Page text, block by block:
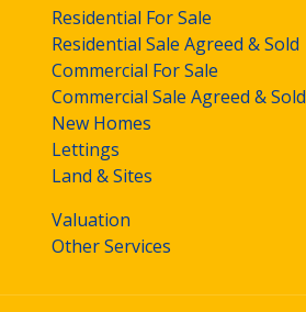
Residential For Sale
Residential Sale Agreed & Sold
Commercial For Sale
Commercial Sale Agreed & Sold
New Homes
Lettings
Land & Sites
Valuation
Other Services